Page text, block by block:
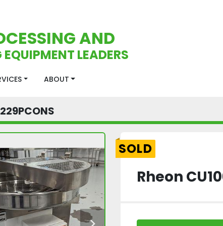
AND
LEADERS
ABOUT
SOLD
Rheon